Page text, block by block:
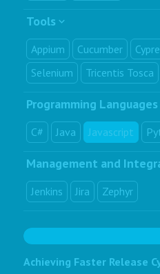
Tools
Appium Cucumber
Selenium
Tricentis Tosca
Programming Languages
C# Java Javascript
Management and
Jenkins Jira Zephyr
Achieving Faster Release